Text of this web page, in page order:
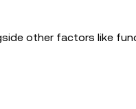
other factors like